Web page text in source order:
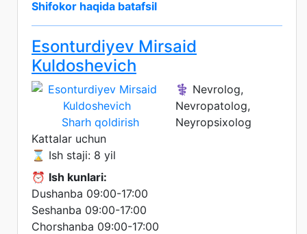
Shifokor haqida batafsil
Esonturdiyev Mirsaid
Kuldoshevich
Sharh qoldirish
⚕️ Nevrolog,
Nevropatolog,
Neyropsixolog
Kattalar uchun
⌛ Ish staji: 8 yil
⏰ Ish kunlari:
Dushanba 09:00-17:00
Seshanba 09:00-17:00
Chorshanba 09:00-17:00